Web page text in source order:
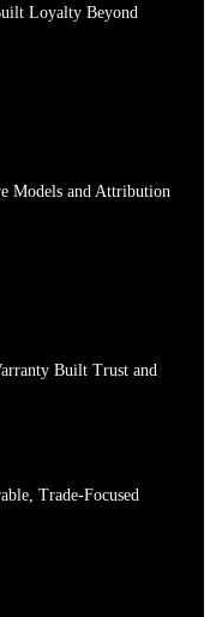
Loyalty Beyond
Models and Attribution
Built Trust and
Trade-Focused